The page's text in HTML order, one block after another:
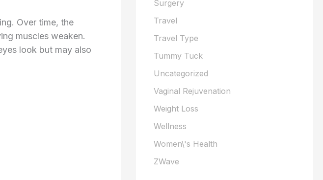
Over time, the
muscles weaken.
look but may also
Surgery
Travel
Travel Type
Tummy Tuck
Uncategorized
Vaginal Rejuvenation
Weight Loss
Wellness
Women\'s Health
ZWave